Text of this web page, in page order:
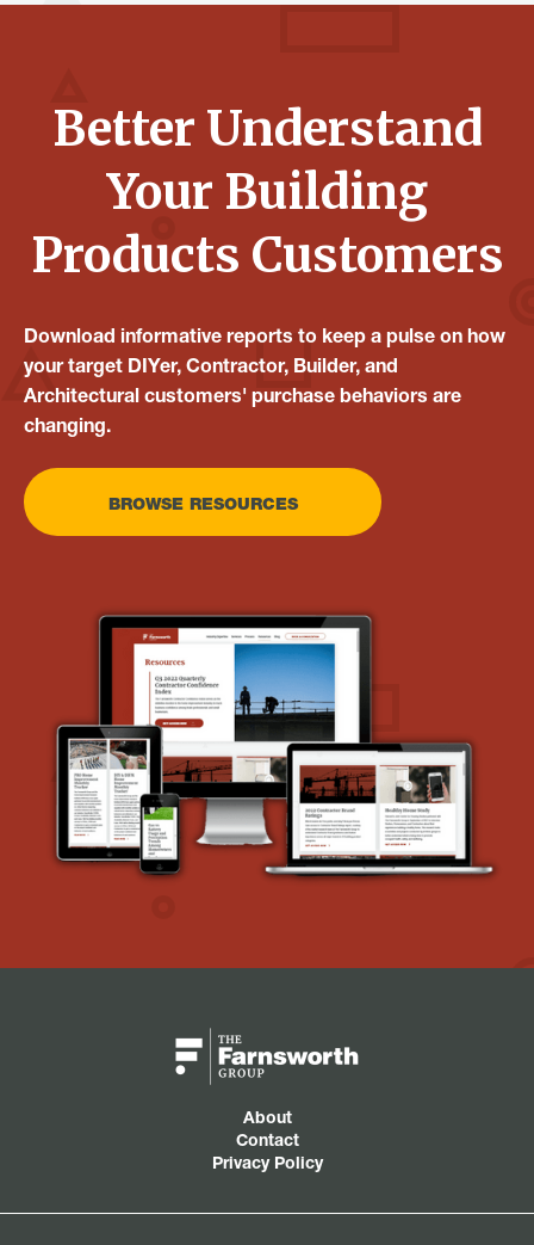
Better Understand
Your Building
Products Customers
Download informative reports to keep a pulse on how
your target DIYer, Contractor, Builder, and
Architectural customers' purchase behaviors are
changing.
BROWSE RESOURCES
About
Contact
Privacy Policy